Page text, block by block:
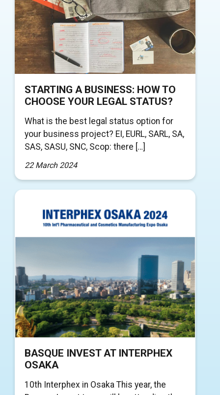
STARTING A BUSINESS: HOW TO
CHOOSE YOUR LEGAL STATUS?
What is the best legal status option for
your business project? EI, EURL, SARL, SA,
SAS, SASU, SNC, Scop: there […]
22 March 2024
BASQUE INVEST AT INTERPHEX
OSAKA
10th Interphex in Osaka This year, the